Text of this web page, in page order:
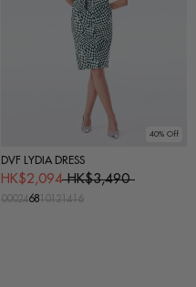
40% Off
DVF LYDIA DRESS
HK$2,094 HK$3,490
000246810121416